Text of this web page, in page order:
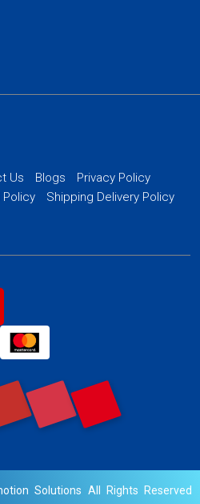
Us Blogs
Privacy Policy
Policy
Shipping Delivery Policy
Solutions All Rights Reserved